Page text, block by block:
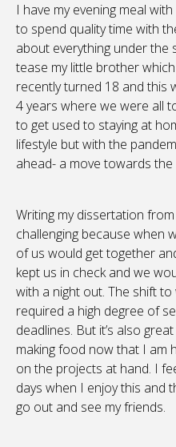
I have my evening meal
to spend quality time with
about everything under the
tease my little brother
recently turned 18 and this
4 years where we were all
to get used to staying at
lifestyle but with the
ahead- a move towards
Writing my dissertation
challenging because when
of us would get together
kept us in check and we
with a night out. The shift
required a high degree of
deadlines. But it’s also
making food now that I am
on the projects at hand. I
days when I enjoy this and
go out and see my friends.